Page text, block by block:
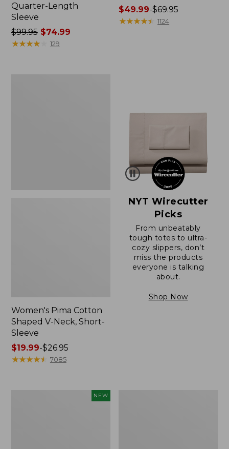
Quarter-Length
Sleeve
Price
was
$99.95$74.99
★★★★★
★★★★★ 129
Price
range
$49.99-$69.95
★★★★★
★★★★★ 1124
Women's Pima Cotton
Shaped V-Neck, Short-
Sleeve
Price
range
$19.99-$26.95
★★★★★
★★★★★ 7085
NYT Wirecutter
Picks
From unbeatably
tough totes to ultra-
cozy slippers, don’t
miss the products
everyone is talking
about.
Shop Now
NEW